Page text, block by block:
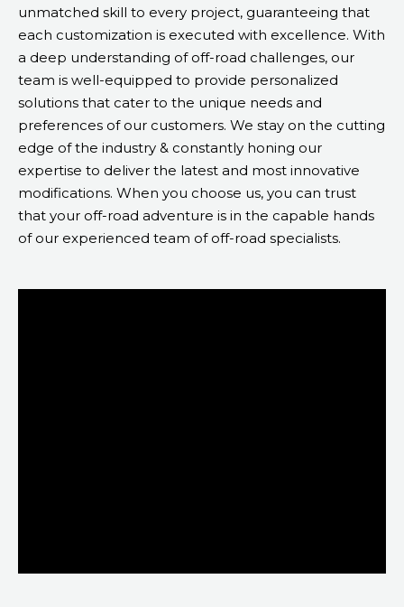
unmatched skill to every project, guaranteeing that
each customization is executed with excellence. With
a deep understanding of off-road challenges, our
team is well-equipped to provide personalized
solutions that cater to the unique needs and
preferences of our customers. We stay on the cutting
edge of the industry & constantly honing our
expertise to deliver the latest and most innovative
modifications. When you choose us, you can trust
that your off-road adventure is in the capable hands
of our experienced team of off-road specialists.